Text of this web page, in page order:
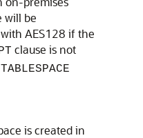
will be
AES128 if the
clause is not
TABLESPACE
is created in